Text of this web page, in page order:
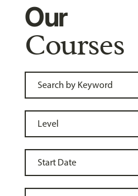
Our
Courses